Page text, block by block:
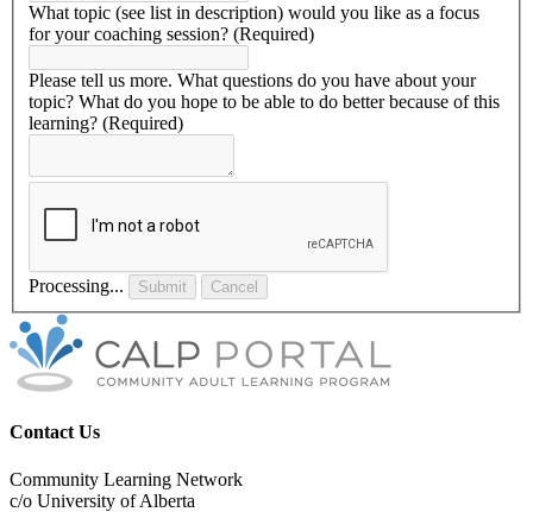
What topic (see list in description) would you like as a focus
for your coaching session? (Required)
Please tell us more. What questions do you have about your
topic? What do you hope to be able to do better because of this
learning? (Required)
Processing... Submit Cancel
Contact Us
Community Learning Network
c/o University of Alberta